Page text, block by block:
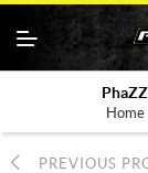
Home
PREVIOUS